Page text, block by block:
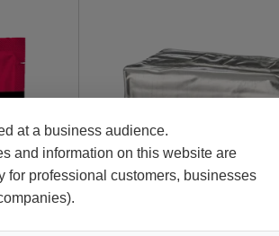
at a business audience.
and information on this website are
for professional customers, businesses